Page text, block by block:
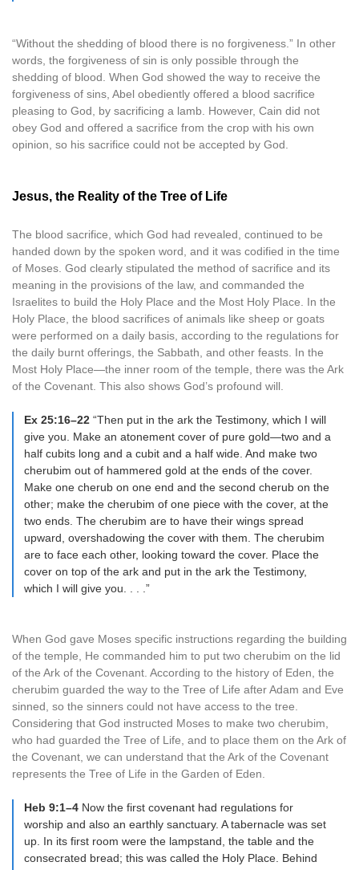
“Without the shedding of blood there is no forgiveness.” In other
words, the forgiveness of sin is only possible through the
shedding of blood. When God showed the way to receive the
forgiveness of sins, Abel obediently offered a blood sacrifice
pleasing to God, by sacrificing a lamb. However, Cain did not
obey God and offered a sacrifice from the crop with his own
opinion, so his sacrifice could not be accepted by God.
Jesus, the Reality of the Tree of Life
The blood sacrifice, which God had revealed, continued to be
handed down by the spoken word, and it was codified in the time
of Moses. God clearly stipulated the method of sacrifice and its
meaning in the provisions of the law, and commanded the
Israelites to build the Holy Place and the Most Holy Place. In the
Holy Place, the blood sacrifices of animals like sheep or goats
were performed on a daily basis, according to the regulations for
the daily burnt offerings, the Sabbath, and other feasts. In the
Most Holy Place—the inner room of the temple, there was the Ark
of the Covenant. This also shows God’s profound will.
Ex 25:16–22 “Then put in the ark the Testimony, which I will
give you. Make an atonement cover of pure gold—two and a
half cubits long and a cubit and a half wide. And make two
cherubim out of hammered gold at the ends of the cover.
Make one cherub on one end and the second cherub on the
other; make the cherubim of one piece with the cover, at the
two ends. The cherubim are to have their wings spread
upward, overshadowing the cover with them. The cherubim
are to face each other, looking toward the cover. Place the
cover on top of the ark and put in the ark the Testimony,
which I will give you. . . .”
When God gave Moses specific instructions regarding the building
of the temple, He commanded him to put two cherubim on the lid
of the Ark of the Covenant. According to the history of Eden, the
cherubim guarded the way to the Tree of Life after Adam and Eve
sinned, so the sinners could not have access to the tree.
Considering that God instructed Moses to make two cherubim,
who had guarded the Tree of Life, and to place them on the Ark of
the Covenant, we can understand that the Ark of the Covenant
represents the Tree of Life in the Garden of Eden.
Heb 9:1–4 Now the first covenant had regulations for
worship and also an earthly sanctuary. A tabernacle was set
up. In its first room were the lampstand, the table and the
consecrated bread; this was called the Holy Place. Behind